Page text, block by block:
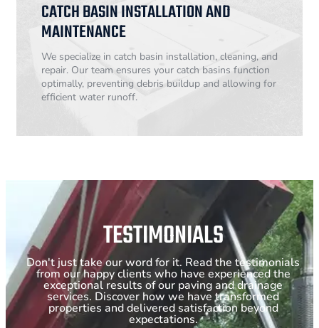
CATCH BASIN INSTALLATION AND
MAINTENANCE
We specialize in catch basin installation, cleaning, and
repair. Our team ensures your catch basins function
optimally, preventing debris buildup and allowing for
efficient water runoff.
TESTIMONIALS
Don't just take our word for it. Read the testimonials
from our happy clients who have experienced the
exceptional results of our paving and drainage
services. Discover how we have transformed
properties and delivered satisfaction beyond
expectations.